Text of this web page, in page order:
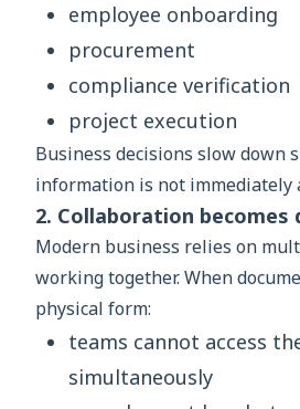
employee onboarding
procurement
compliance verification
project execution
Business decisions slow down
information is not immediately
2. Collaboration becomes
Modern business relies on
working together. When
physical form:
teams cannot access
simultaneously